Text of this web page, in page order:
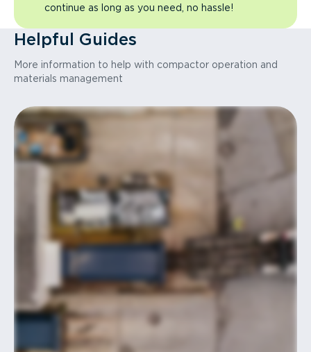
continue as long as you need, no hassle!
Helpful Guides
More information to help with compactor operation and
materials management